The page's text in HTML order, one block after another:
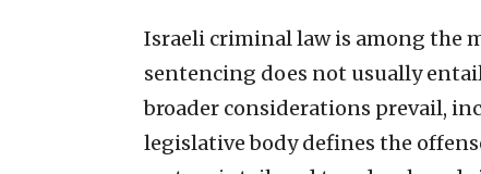
Israeli criminal law is among the
sentencing does not usually
broader considerations prevail,
legislative body defines the